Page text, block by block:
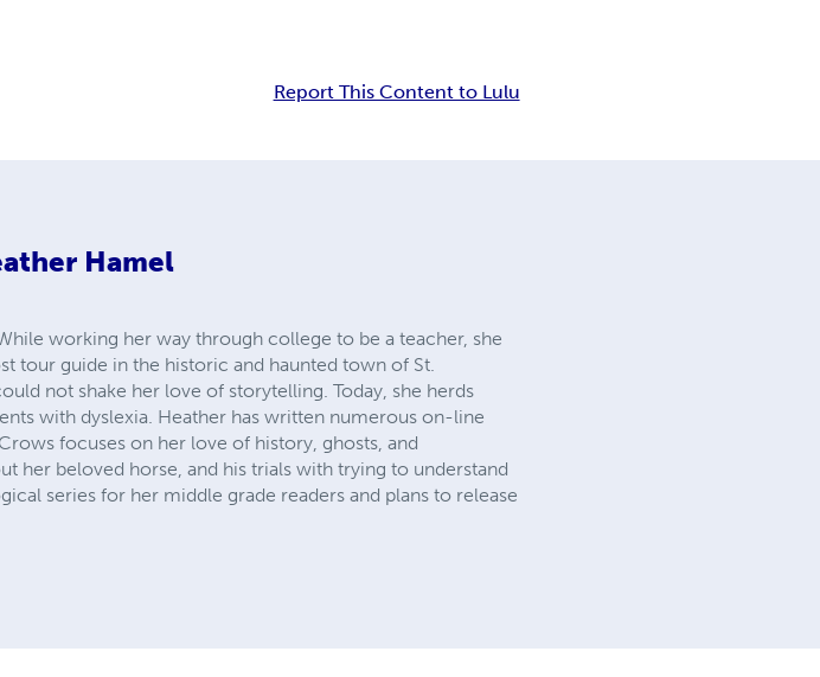
Report This Content to Lulu
Hamel
working her way through college to be a teacher, she
tour guide in the historic and haunted town of St.
not shake her love of storytelling. Today, she herds
with dyslexia. Heather has written numerous on-line
focuses on her love of history, ghosts, and
her beloved horse, and his trials with trying to understand
series for her middle grade readers and plans to release